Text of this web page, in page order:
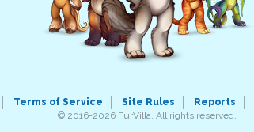
Terms of Service Site Rules Reports
© 2016-2026 FurVilla. All rights reserved.